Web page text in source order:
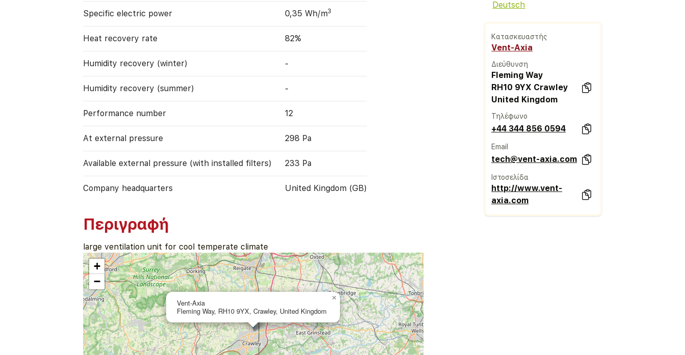
Specific electric power 0,35 Wh/m3
Heat recovery rate 82%
Humidity recovery (winter) -
Humidity recovery (summer) -
Performance number 12
At external pressure 298 Pa
Available external pressure (with installed filters) 233 Pa
Company headquarters United Kingdom (GB)
Περιγραφή
large ventilation unit for cool temperate climate
Vent-Axia
Fleming Way, RH10 9YX, Crawley, United Kingdom
×
+
−
Deutsch
Κατασκευαστής
Vent-Axia
Διεύθυνση
Fleming Way
RH10 9YX Crawley
United Kingdom
Τηλέφωνο
+44 344 856 0594
Email
tech@vent-axia.com
Ιστοσελίδα
http://www.vent-
axia.com